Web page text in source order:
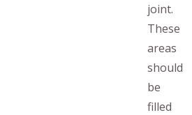
joint.
These
areas
should
be
filled